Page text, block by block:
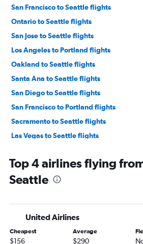
San Francisco to Seattle flights
Ontario to Seattle flights
San Jose to Seattle flights
Los Angeles to Portland flights
Oakland to Seattle flights
Santa Ana to Seattle flights
San Diego to Seattle flights
San Francisco to Portland flights
Sacramento to Seattle flights
Las Vegas to Seattle flights
Burbank to Seattle flights
Los Angeles to Everett flights
Ontario to Portland flights
Oakland to Portland flights
San Diego to Portland flights
Top 4 airlines flying
Seattle
United Airlines
Cheapest
$156
Average
$290